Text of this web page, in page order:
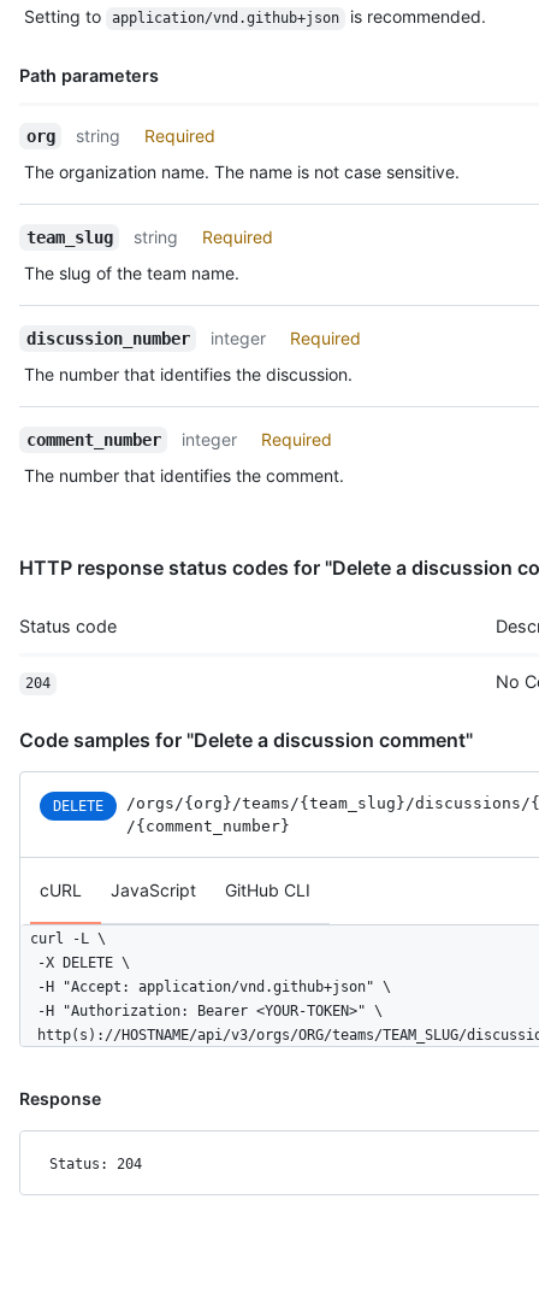
"html_url": "https://github.com/orgs/github/teams/justice-
  "number": 1,
  "reactions": {
"url": "https://HOSTNAME/teams/2403582/discussions/1/
    "-1": 1,
    "laugh": 0,
    "hooray": 0,
    "eyes": 1,
  }
}
Description
Setting to
application/vnd.github+json is recommended.
Path parameters
Name,
Description
org string
Required
The organization name. The name is not case sensitive.
team_slug string
Required
The slug of the team name.
discussion_number integer
Required
The number that identifies the discussion.
comment_number integer
Required
The number that identifies the comment.
HTTP response status codes for "Delete a discussion
Status code
204 No
Code samples for "Delete a discussion comment"
DELETE /orgs/{org}/teams/{team_slug}/discussions/
/{comment_number}
cURL JavaScript GitHub CLI
curl -L \
  -X DELETE \
  -H "Accept: application/vnd.github+json" \
  -H "Authorization: Bearer <YOUR-TOKEN>" \
http(s)://HOSTNAME/api/v3/orgs/ORG/teams/TEAM_SLUG/
Response
Status: 204